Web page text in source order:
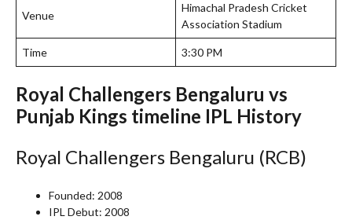
Venue
Himachal Pradesh Cricket
Association Stadium
Time 3:30 PM
Royal Challengers Bengaluru vs
Punjab Kings timeline IPL History
Royal Challengers Bengaluru (RCB)
Founded: 2008
IPL Debut: 2008